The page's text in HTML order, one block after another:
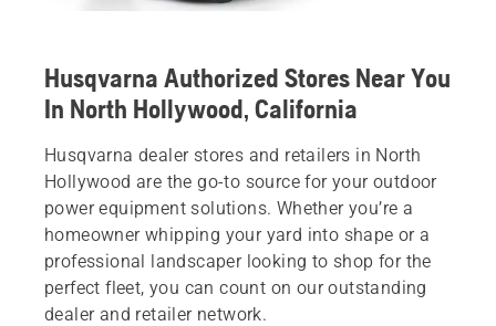
Husqvarna Authorized Stores Near You
In North Hollywood, California
Husqvarna dealer stores and retailers in North
Hollywood are the go-to source for your outdoor
power equipment solutions. Whether you’re a
homeowner whipping your yard into shape or a
professional landscaper looking to shop for the
perfect fleet, you can count on our outstanding
dealer and retailer network.